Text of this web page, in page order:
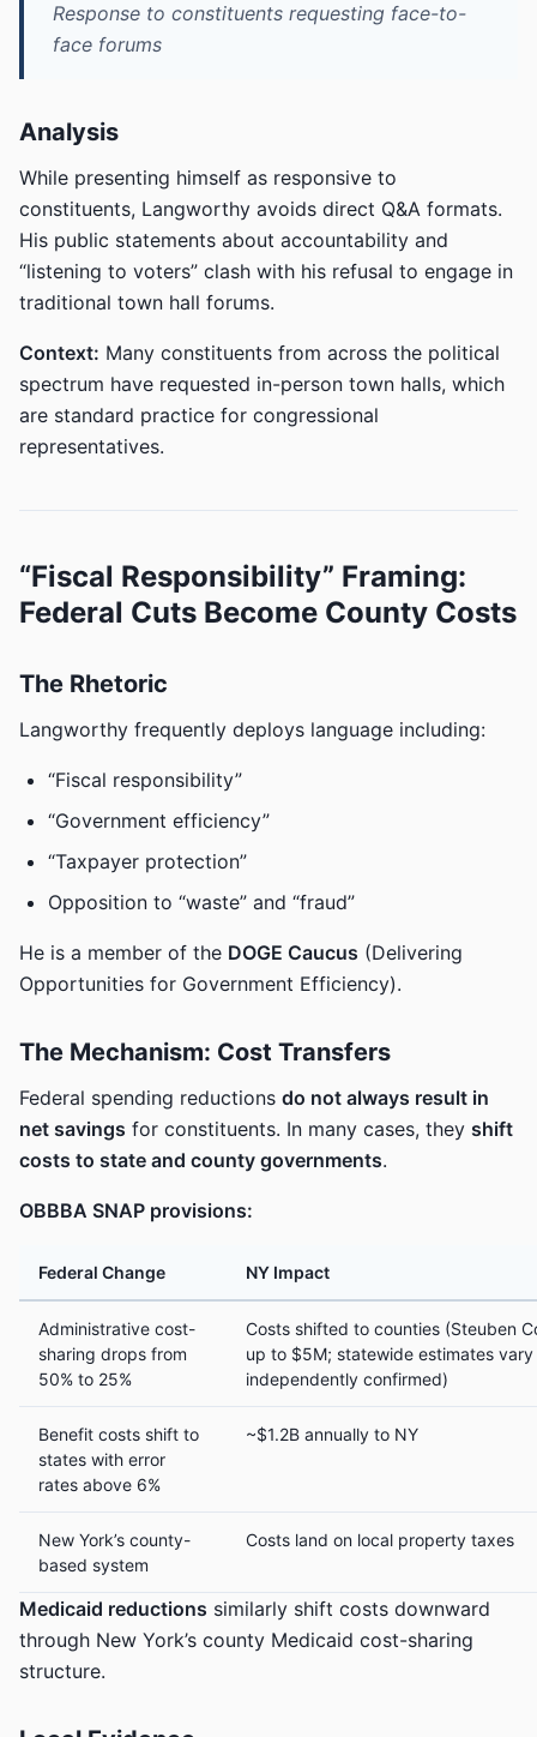
Response to constituents requesting face-to-
face forums
Analysis
While presenting himself as responsive to
constituents, Langworthy avoids direct Q&A formats.
His public statements about accountability and
“listening to voters” clash with his refusal to engage in
traditional town hall forums.
Context: Many constituents from across the political
spectrum have requested in-person town halls, which
are standard practice for congressional
representatives.
“Fiscal Responsibility” Framing:
Federal Cuts Become County Costs
The Rhetoric
Langworthy frequently deploys language including:
“Fiscal responsibility”
“Government efficiency”
“Taxpayer protection”
Opposition to “waste” and “fraud”
He is a member of the DOGE Caucus (Delivering
Opportunities for Government Efficiency).
The Mechanism: Cost Transfers
Federal spending reductions do not always result in
net savings for constituents. In many cases, they shift
costs to state and county governments.
OBBBA SNAP provisions:
Federal Change NY Impact
Administrative cost-
sharing drops from
50% to 25%
Costs shifted to counties (Steuben
up to $5M; statewide estimates
independently confirmed)
Benefit costs shift to
states with error
rates above 6%
~$1.2B annually to NY
New York’s county-
based system
Costs land on local property taxes
Medicaid reductions similarly shift costs downward
through New York’s county Medicaid cost-sharing
structure.